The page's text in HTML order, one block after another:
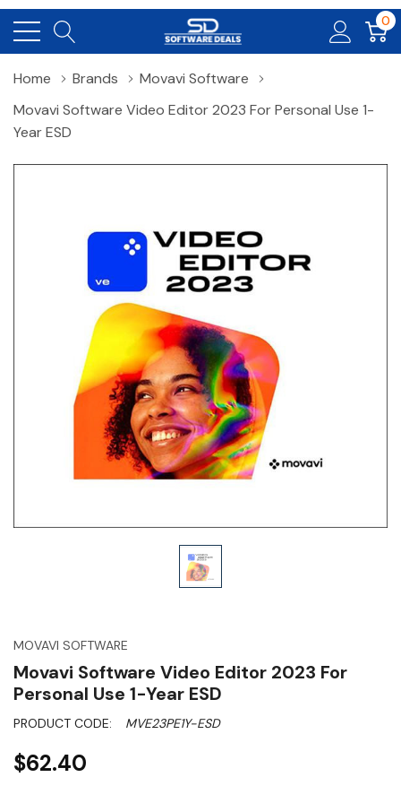
0
Home Brands
Movavi Software
Movavi Software Video Editor 2023 For Personal Use 1-
Year ESD
MOVAVI SOFTWARE
Movavi Software Video Editor 2023 For
Personal Use 1-Year ESD
PRODUCT CODE: MVE23PE1Y-ESD
$62.40